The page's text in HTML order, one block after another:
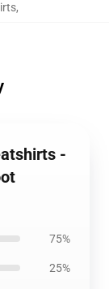
,
-
75%
25%